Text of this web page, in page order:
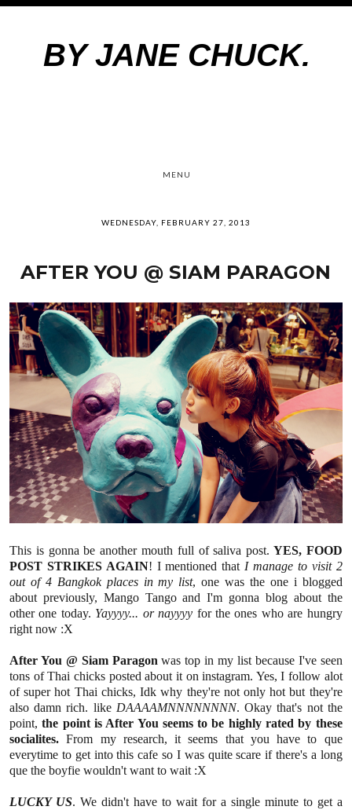
BY JANE CHUCK.
MENU
WEDNESDAY, FEBRUARY 27, 2013
AFTER YOU @ SIAM PARAGON
This is gonna be another mouth full of saliva post. YES, FOOD
POST STRIKES AGAIN! I mentioned that I manage to visit 2
out of 4 Bangkok places in my list, one was the one i blogged
about previously, Mango Tango and I'm gonna blog about the
other one today. Yayyyy... or nayyyy for the ones who are hungry
right now :X
After You @ Siam Paragon was top in my list because I've seen
tons of Thai chicks posted about it on instagram. Yes, I follow alot
of super hot Thai chicks, Idk why they're not only hot but they're
also damn rich. like DAAAAMNNNNNNNN. Okay that's not the
point, the point is After You seems to be highly rated by these
socialites. From my research, it seems that you have to que
everytime to get into this cafe so I was quite scare if there's a long
que the boyfie wouldn't want to wait :X
LUCKY US. We didn't have to wait for a single minute to get a